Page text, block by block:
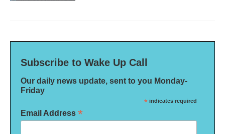
Subscribe to Wake Up Call
Our daily news update, sent to you Monday-
Friday
* indicates required
Email Address *